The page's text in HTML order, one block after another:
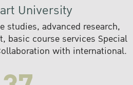
University
studies, advanced research,
basic course services Special
with international.